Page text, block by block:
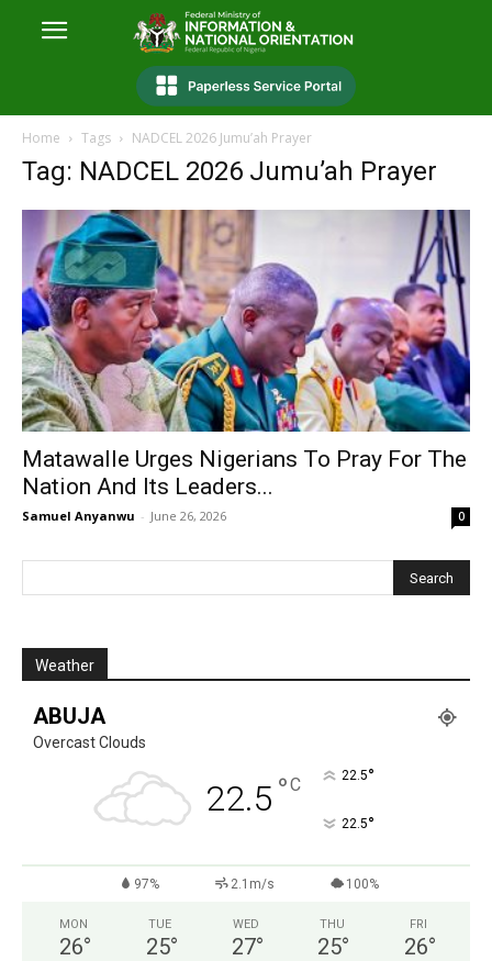
Home Tags NADCEL 2026 Jumu’ah Prayer
Tag: NADCEL 2026 Jumu’ah Prayer
Matawalle Urges Nigerians To Pray For The
Nation And Its Leaders...
Samuel Anyanwu - June 26, 2026 0
Weather
ABUJA
Overcast Clouds
22.5 °C 22.5°
22.5°
97% 2.1m/s 100%
MON
26°
TUE
25°
WED
27°
THU
25°
FRI
26°